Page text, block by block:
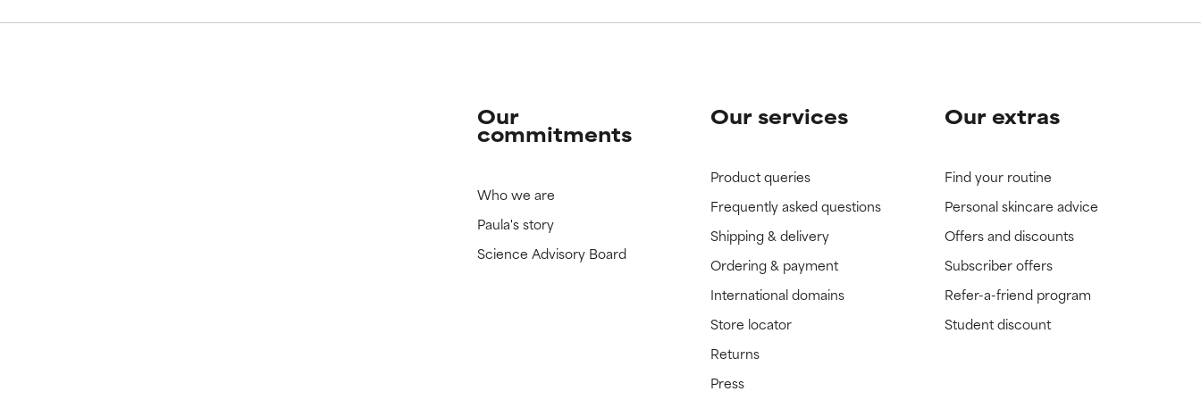
Our
commitments
Who we are
Paula's story
Science Advisory Board
Our services
Product queries
Frequently asked questions
Shipping & delivery
Ordering & payment
International domains
Store locator
Returns
Press
Our extras
Find your routine
Personal skincare advice
Offers and discounts
Subscriber offers
Refer-a-friend program
Student discount